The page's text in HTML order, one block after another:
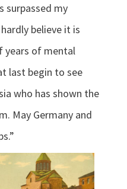
surpassed my
believe it is
years of mental
last begin to see
who has shown the
May Germany and